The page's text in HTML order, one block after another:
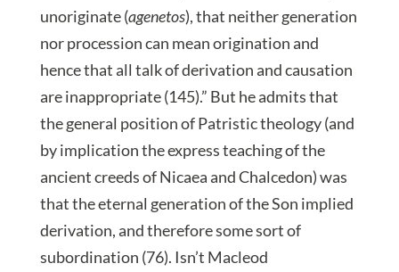
unoriginate (agenetos), that neither generation
nor procession can mean origination and
hence that all talk of derivation and causation
are inappropriate (145).” But he admits that
the general position of Patristic theology (and
by implication the express teaching of the
ancient creeds of Nicaea and Chalcedon) was
that the eternal generation of the Son implied
derivation, and therefore some sort of
subordination (76). Isn’t Macleod